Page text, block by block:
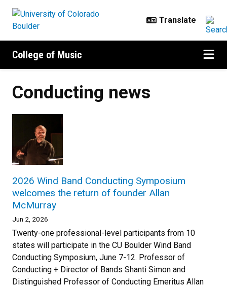
College of Music
Conducting news
2026 Wind Band Conducting Symposium
welcomes the return of founder Allan
McMurray
Jun 2, 2026
Twenty-one professional-level participants from 10
states will participate in the CU Boulder Wind Band
Conducting Symposium, June 7-12. Professor of
Conducting + Director of Bands Shanti Simon and
Distinguished Professor of Conducting Emeritus Allan